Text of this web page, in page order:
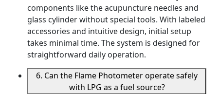
components like the acupuncture needles and
glass cylinder without special tools. With labeled
accessories and intuitive design, initial setup
takes minimal time. The system is designed for
straightforward daily operation.
6. Can the Flame Photometer operate safely
with LPG as a fuel source?